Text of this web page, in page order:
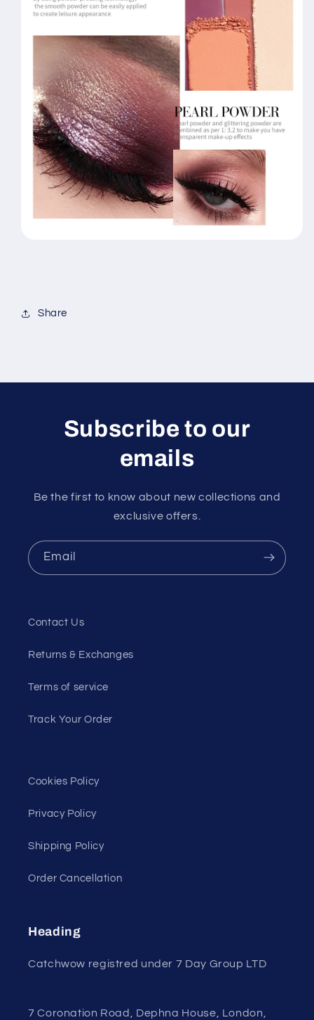
Share
Subscribe to our
emails
Be the first to know about new collections and
exclusive offers.
Email
Contact Us
Returns & Exchanges
Terms of service
Track Your Order
Cookies Policy
Privacy Policy
Shipping Policy
Order Cancellation
Heading
Catchwow registred under 7 Day Group LTD
7 Coronation Road, Dephna House, London,